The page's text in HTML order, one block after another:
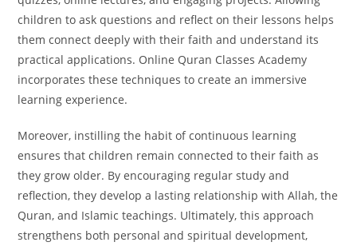
children to ask questions and reflect on their lessons helps
them connect deeply with their faith and understand its
practical applications. Online Quran Classes Academy
incorporates these techniques to create an immersive
learning experience.
Moreover, instilling the habit of continuous learning
ensures that children remain connected to their faith as
they grow older. By encouraging regular study and
reflection, they develop a lasting relationship with Allah, the
Quran, and Islamic teachings. Ultimately, this approach
strengthens both personal and spiritual development,